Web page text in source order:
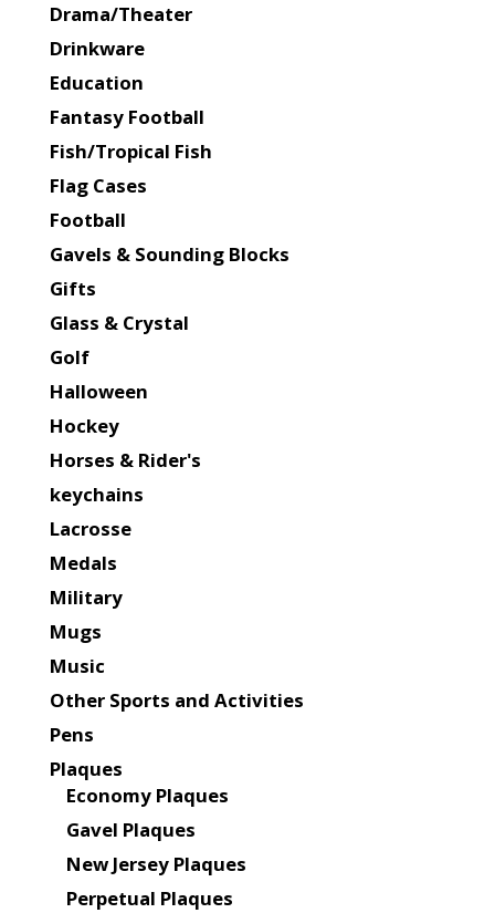
Drama/Theater
Drinkware
Education
Fantasy Football
Fish/Tropical Fish
Flag Cases
Football
Gavels & Sounding Blocks
Gifts
Glass & Crystal
Golf
Halloween
Hockey
Horses & Rider's
keychains
Lacrosse
Medals
Military
Mugs
Music
Other Sports and Activities
Pens
Plaques
Economy Plaques
Gavel Plaques
New Jersey Plaques
Perpetual Plaques